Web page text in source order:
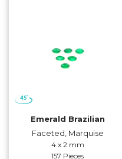
Emerald Brazilian
Faceted, Marquise
4 x 2 mm
157 Pieces